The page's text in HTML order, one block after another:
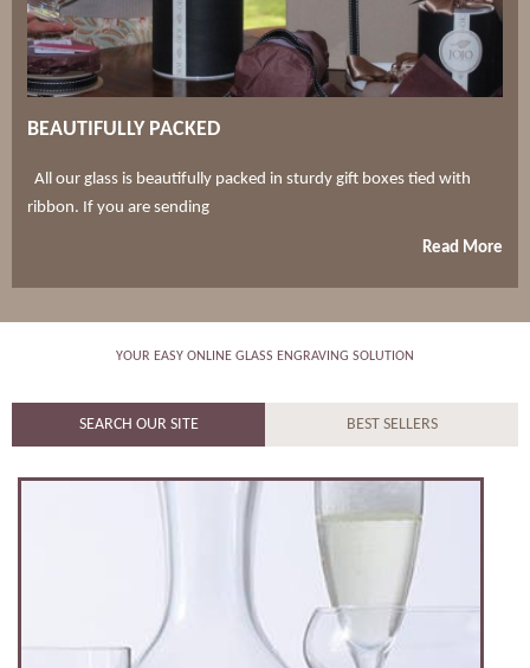
BEAUTIFULLY PACKED
All our glass is beautifully packed in sturdy gift boxes tied with
ribbon. If you are sending
Read More
YOUR EASY ONLINE GLASS ENGRAVING SOLUTION
SEARCH OUR SITE BEST SELLERS